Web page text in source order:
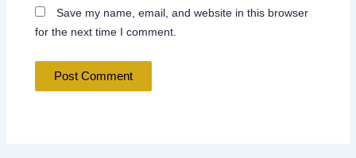
Save my name, email, and website in this browser
for the next time I comment.